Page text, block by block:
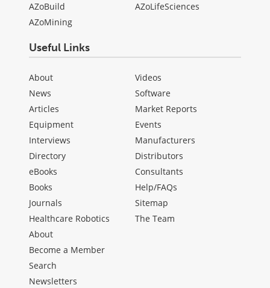
AZoBuild
AZoMining
AZoLifeSciences
Useful Links
About
News
Articles
Equipment
Interviews
Directory
eBooks
Books
Journals
Healthcare Robotics
Videos
Software
Market Reports
Events
Manufacturers
Distributors
Consultants
Help/FAQs
Sitemap
The Team
About
Become a Member
Search
Newsletters